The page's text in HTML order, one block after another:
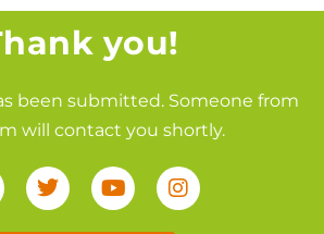
you!
been submitted. Someone from
will contact you shortly.